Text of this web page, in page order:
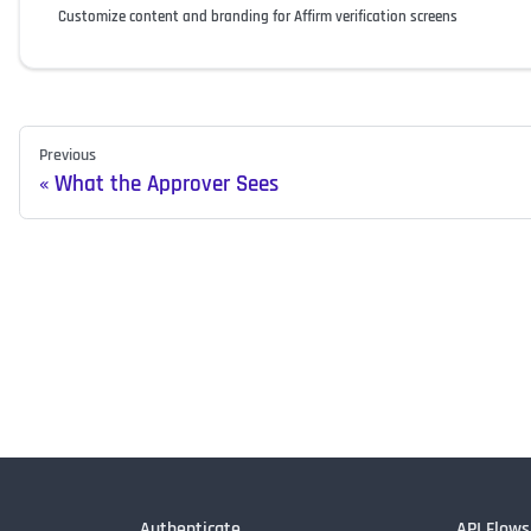
Customize content and branding for Affirm verification screens
Previous
What the Approver Sees